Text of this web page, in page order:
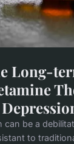
Long-
can be a
to